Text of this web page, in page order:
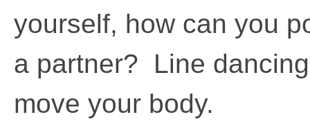
yourself, how can you
a partner? Line
move your body.